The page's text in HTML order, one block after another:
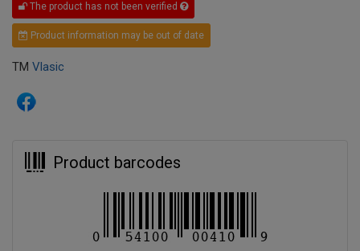
The product has not been verified
Product information may be out of date
TM Vlasic
Product barcodes